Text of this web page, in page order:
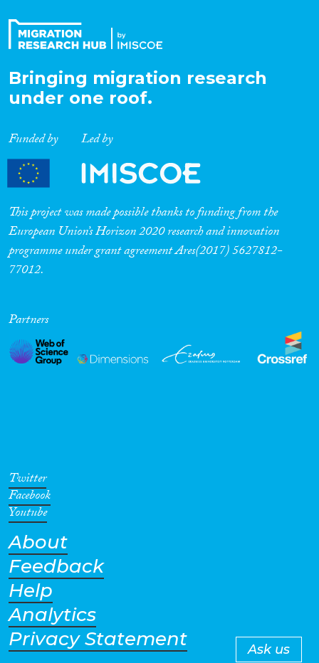
Bringing migration research
under one roof.
Funded by Led by
This project was made possible thanks to funding from the
European Union’s Horizon 2020 research and innovation
programme under grant agreement Ares(2017) 5627812-
77012.
Partners
Twitter
Facebook
Youtube
About
Feedback
Help
Analytics
Privacy Statement
Ask us